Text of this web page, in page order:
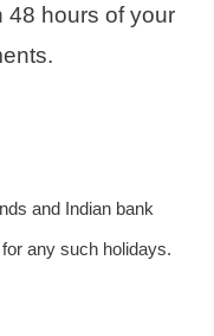
48 hours of your
and Indian bank
any such holidays.